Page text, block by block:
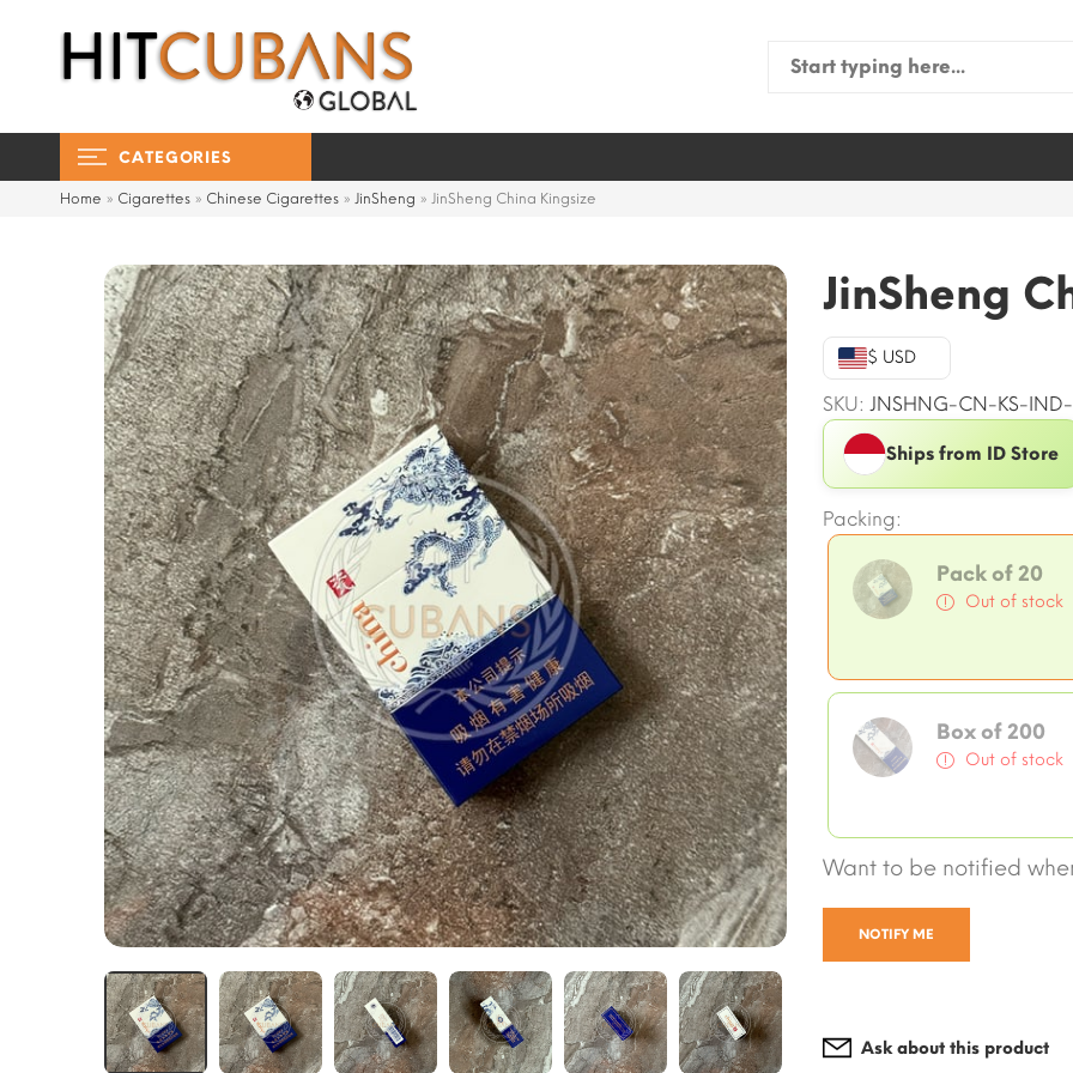
Search
CATEGORIES
Home » Cigarettes » Chinese Cigarettes » JinSheng » JinSheng China Kingsize
JinSheng
$ USD
SKU: JNSHNG-CN-KS-
Ships from ID Store
Packing:
Pack of 20
Out of stock
Box of 200
Out of stock
Want to be notified
NOTIFY ME
Ask about this product